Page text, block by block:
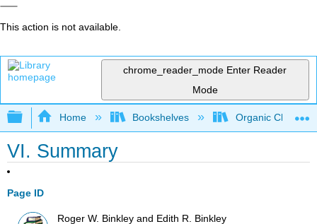
This action is not available.
chrome_reader_mode Enter Reader
Mode
Expand/collapse global hierarchy
Home Bookshelves Organic
VI. Summary
Page ID
Roger W. Binkley and Edith R. Binkley